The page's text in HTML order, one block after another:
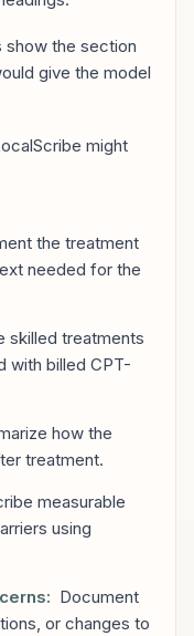
the section
give the model
might
the treatment
needed for the
skilled treatments
with billed CPT-
how the
treatment.
measurable
using
Document
or changes to